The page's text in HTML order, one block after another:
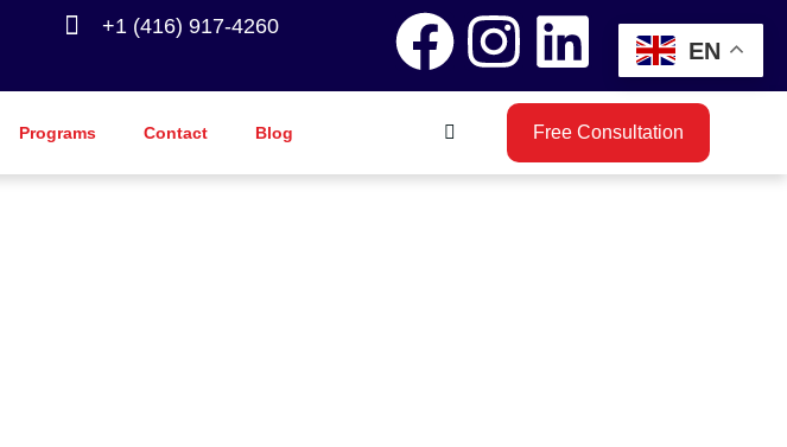
+1 (416) 917-4260
Programs Contact Blog Free Consultation
EN